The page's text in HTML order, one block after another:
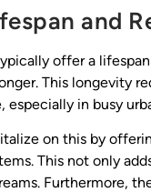
and
offer a
This longevity
especially in busy
on this by
This not only
Furthermore,